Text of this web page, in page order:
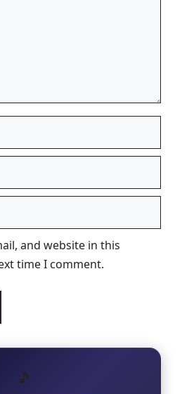
and website in this
time I comment.
🎵